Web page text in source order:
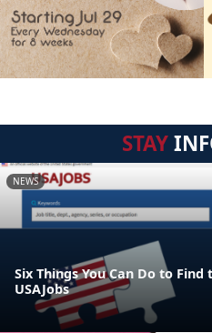
STAY
NEWS
Six Things You Can Do to
USAJobs